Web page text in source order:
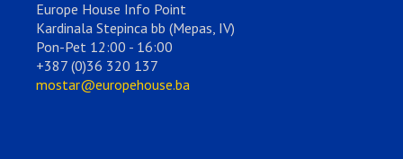
Europe House Info Point
Kardinala Stepinca bb (Mepas, IV)
Pon-Pet 12:00 - 16:00
+387 (0)36 320 137
mostar@europehouse.ba